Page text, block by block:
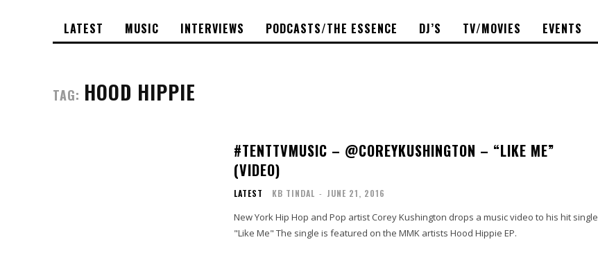
LATEST MUSIC INTERVIEWS PODCASTS/THE ESSENCE DJ’S TV/MOVIES EVENTS
TAG: HOOD HIPPIE
#TENTTVMUSIC – @COREYKUSHINGTON – “LIKE ME”
(VIDEO)
LATEST KB TINDAL - JUNE 21, 2016
New York Hip Hop and Pop artist Corey Kushington drops a music video to his hit single
"Like Me" The single is featured on the MMK artists Hood Hippie EP.